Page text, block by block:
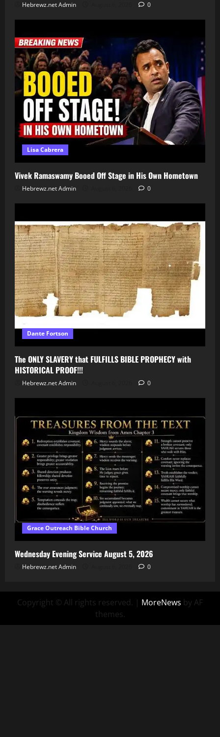
Hebrewz.net Admin 0
Lisa Cabrera
Vivek Ramaswamy Booed Off Stage in His Own Hometown
Hebrewz.net Admin 0
Dante Fortson
The ONLY SLAVERY that FULFILLS BIBLE PROPHECY with
HISTORICAL PROOF!!!
Hebrewz.net Admin 0
Grace Outreach Bible Church
Wednesday Evening Service August 5, 2026
Hebrewz.net Admin 0
Copyright © All rights reserved. | MoreNews by AF
themes.